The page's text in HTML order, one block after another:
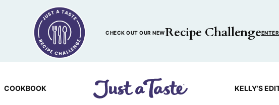
CHECK OUT OUR NEWRecipe Challenge
COOKBOOK KELLY’S